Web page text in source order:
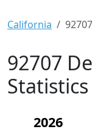
California 92707
92707
Statistics
2026